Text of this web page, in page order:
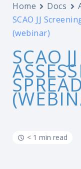
Home Docs
SCAO JJ
(webinar)
SCAO
< 1 min read